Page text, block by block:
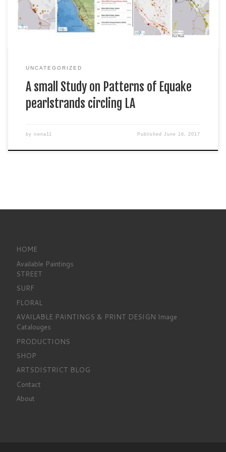
enter it […]
UNCATEGORIZED
A small Study on Patterns of Equake
pearlstrands circling LA
by irena11 PublishedJune 16, 2017
HOME
Available Paintings
STREET
SURF
FLORAL
AVAILABLE PAINTINGS & PRINT DESIGN Image
Catalouges
PRODUCTIONS
SHOP
ARTSDISTRICT BLOG
Contact
About